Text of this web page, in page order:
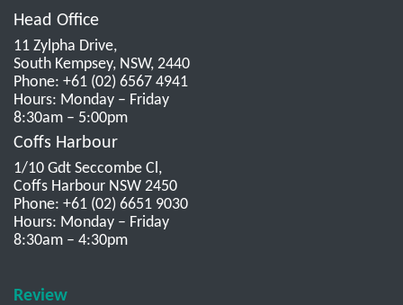
Head Office
11 Zylpha Drive,
South Kempsey, NSW, 2440
Phone: +61 (02) 6567 4941
Hours: Monday – Friday
8:30am – 5:00pm
Coffs Harbour
1/10 Gdt Seccombe Cl,
Coffs Harbour NSW 2450
Phone: +61 (02) 6651 9030
Hours: Monday – Friday
8:30am – 4:30pm
Review